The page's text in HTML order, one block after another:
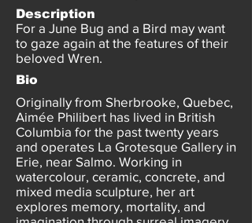
Description
For a June Bug and a Bird may want
to gaze again at the features of their
beloved Wren.
Bio
Originally from Sherbrooke, Quebec,
Aimée Philibert has lived in British
Columbia for the past twenty years
and operates La Grotesque Gallery in
Erie, near Salmo. Working in
watercolour, ceramic, concrete, and
mixed media sculpture, her art
explores memory, mortality, and